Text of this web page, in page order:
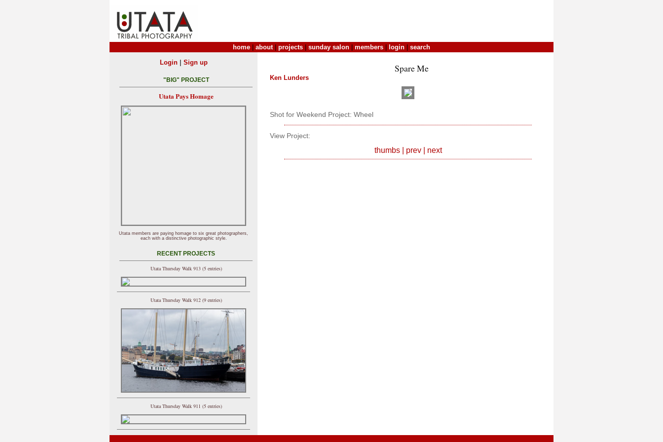
home about| projects sunday salon members login search
Spare Me
Ken Lunders
Shot for Weekend Project: Wheel
View Project:
thumbs| prev| next
Login| Sign up
"BIG" PROJECT
Utata Pays Homage
Utata members are paying homage to six great photographers,
each with a distinctive photographic style.
RECENT PROJECTS
Utata Thursday Walk 913 (5 entries)
Utata Thursday Walk 912 (9 entries)
Utata Thursday Walk 911 (5 entries)